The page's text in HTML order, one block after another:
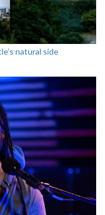
natural side